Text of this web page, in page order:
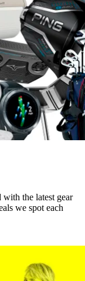
the latest gear
we spot each